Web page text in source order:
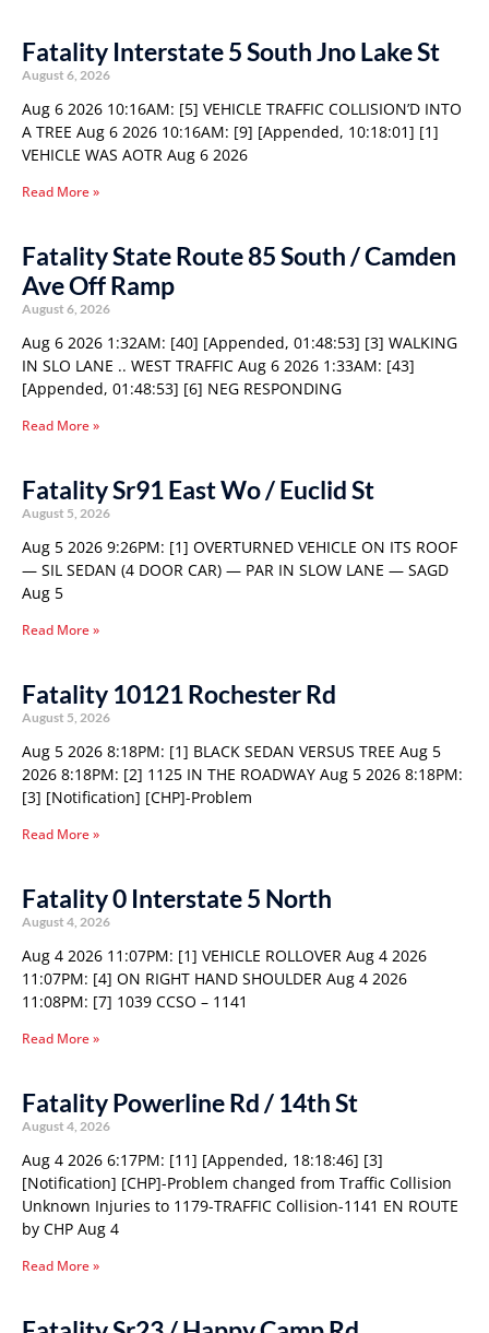
Fatality Interstate 5 South Jno Lake St
August 6, 2026
Aug 6 2026 10:16AM: [5] VEHICLE TRAFFIC COLLISION’D INTO
A TREE Aug 6 2026 10:16AM: [9] [Appended, 10:18:01] [1]
VEHICLE WAS AOTR Aug 6 2026
Read More »
Fatality State Route 85 South / Camden
Ave Off Ramp
August 6, 2026
Aug 6 2026 1:32AM: [40] [Appended, 01:48:53] [3] WALKING
IN SLO LANE .. WEST TRAFFIC Aug 6 2026 1:33AM: [43]
[Appended, 01:48:53] [6] NEG RESPONDING
Read More »
Fatality Sr91 East Wo / Euclid St
August 5, 2026
Aug 5 2026 9:26PM: [1] OVERTURNED VEHICLE ON ITS ROOF
— SIL SEDAN (4 DOOR CAR) — PAR IN SLOW LANE — SAGD
Aug 5
Read More »
Fatality 10121 Rochester Rd
August 5, 2026
Aug 5 2026 8:18PM: [1] BLACK SEDAN VERSUS TREE Aug 5
2026 8:18PM: [2] 1125 IN THE ROADWAY Aug 5 2026 8:18PM:
[3] [Notification] [CHP]-Problem
Read More »
Fatality 0 Interstate 5 North
August 4, 2026
Aug 4 2026 11:07PM: [1] VEHICLE ROLLOVER Aug 4 2026
11:07PM: [4] ON RIGHT HAND SHOULDER Aug 4 2026
11:08PM: [7] 1039 CCSO – 1141
Read More »
Fatality Powerline Rd / 14th St
August 4, 2026
Aug 4 2026 6:17PM: [11] [Appended, 18:18:46] [3]
[Notification] [CHP]-Problem changed from Traffic Collision
Unknown Injuries to 1179-TRAFFIC Collision-1141 EN ROUTE
by CHP Aug 4
Read More »